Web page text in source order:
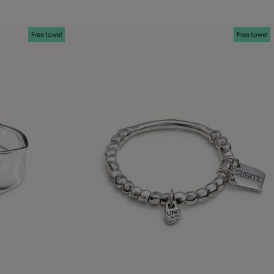
Free towel Free towel